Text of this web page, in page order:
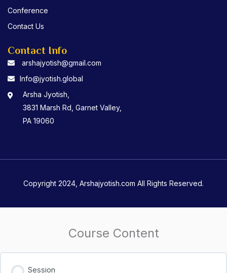
Conference
Contact Us
Contact Info
arshajyotish@gmail.com
Info@jyotish.global
Arsha Jyotish,
3831 Marsh Rd, Garnet Valley,
PA 19060
Copyright 2024, Arshajyotish.com All Rights Reserved.
Course Content
Session